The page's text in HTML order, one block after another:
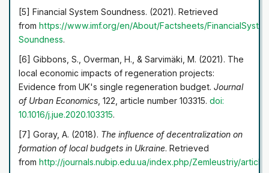
[5] Financial System Soundness. (2021). Retrieved
fromhttps://www.imf.org/en/About/Factsheets/
Soundness.
[6] Gibbons, S., Overman, H., & Sarvimäki, M. (2021). The
local economic impacts of regeneration projects:
Evidence from UK's single regeneration budget.Journal
of Urban Economics , 122, article number 103315.doi:
10.1016/j.jue.2020.103315.
[7] Goray, A. (2018). The influence of decentralization on
formation of local budgets in Ukraine. Retrieved
fromhttp://journals.nubip.edu.ua/index.php/Zemleustriy/